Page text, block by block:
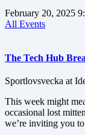
February 20, 2025
All Events
The Tech Hub
Sportlovsvecka at
This week might
occasional lost
we’re inviting you